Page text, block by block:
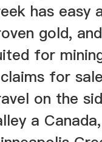
has easy
gold,
for
for
on the
a